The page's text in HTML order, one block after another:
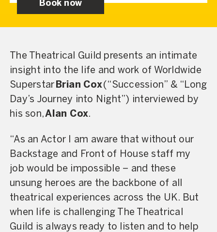
Book now
The Theatrical Guild presents an intimate
insight into the life and work of Worldwide
Superstar Brian Cox(“Succession” & “Long
Day’s Journey into Night”) interviewed by
his son,Alan Cox.
“As an Actor I am aware that without our
Backstage and Front of House staff my
job would be impossible – and these
unsung heroes are the backbone of all
theatrical experiences across the UK. But
when life is challenging The Theatrical
Guild is always ready to listen and to help